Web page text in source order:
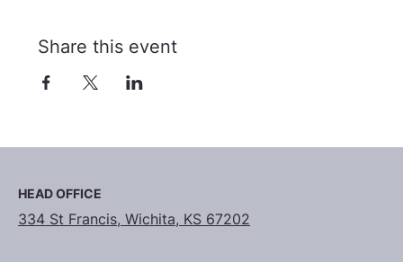
Share this event
HEAD OFFICE
334 St Francis, Wichita, KS 67202